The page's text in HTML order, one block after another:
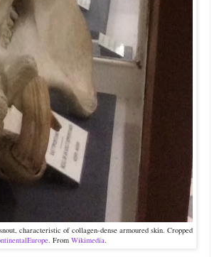
characteristic of collagen-dense armoured skin. Cropped
. From Wikimedia.